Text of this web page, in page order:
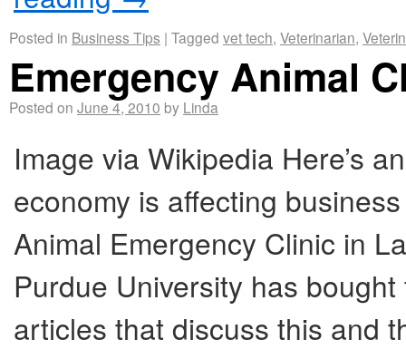
Posted in Business Tips | Tagged vet tech, Veterinarian,
Emergency Animal
Posted on June 4, 2010 by Linda
Image via Wikipedia Here’s
economy is affecting
Animal Emergency Clinic in
Purdue University has
articles that discuss this and